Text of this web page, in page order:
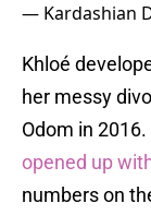
— Kardashian
Khloé
her messy
Odom in
opened up
numbers on